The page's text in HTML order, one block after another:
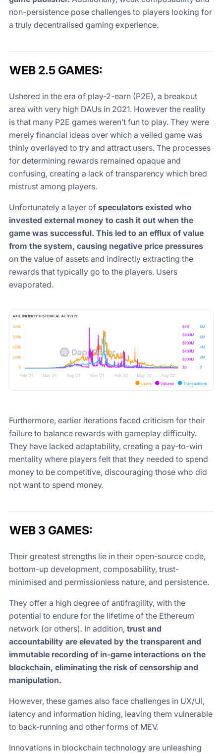
non-persistence pose challenges to players looking for
a truly decentralised gaming experience.
WEB 2.5 GAMES:
Ushered in the era of play-2-earn (P2E), a breakout
area with very high DAUs in 2021. However the reality
is that many P2E games weren’t fun to play. They were
merely financial ideas over which a veiled game was
thinly overlayed to try and attract users. The processes
for determining rewards remained opaque and
confusing, creating a lack of transparency which bred
mistrust among players.
Unfortunately a layer of speculators existed who
invested external money to cash it out when the
game was successful. This led to an efflux of value
from the system, causing negative price pressures
on the value of assets and indirectly extracting the
rewards that typically go to the players. Users
evaporated.
Furthermore, earlier iterations faced criticism for their
failure to balance rewards with gameplay difficulty.
They have lacked adaptability, creating a pay-to-win
mentality where players felt that they needed to spend
money to be competitive, discouraging those who did
not want to spend money.
WEB 3 GAMES:
Their greatest strengths lie in their open-source code,
bottom-up development, composability, trust-
minimised and permissionless nature, and persistence.
They offer a high degree of antifragility, with the
potential to endure for the lifetime of the Ethereum
network (or others). In addition, trust and
accountability are elevated by the transparent and
immutable recording of in-game interactions on the
blockchain, eliminating the risk of censorship and
manipulation.
However, these games also face challenges in UX/UI,
latency and information hiding, leaving them vulnerable
to back-running and other forms of MEV.
Innovations in blockchain technology are unleashing